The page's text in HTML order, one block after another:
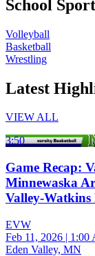
School
Volleyball
Basketball
Wrestling
Latest
VIEW ALL
3:50
Game Recap:
Minnewaska
Valley-Watkins
EVW
Feb 11, 2026 | 1:00
Eden Valley, MN